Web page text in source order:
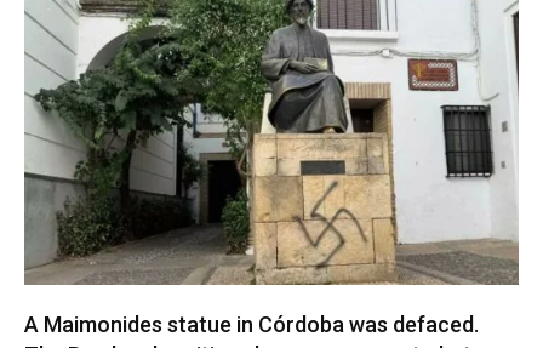
A Maimonides statue in Córdoba was defaced.